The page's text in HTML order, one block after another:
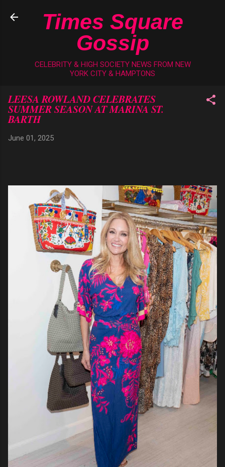
Skip to main content
Times Square
Gossip
CELEBRITY & HIGH SOCIETY NEWS FROM NEW
YORK CITY & HAMPTONS
LEESA ROWLAND CELEBRATES
SUMMER SEASON AT MARINA ST.
BARTH
June 01, 2025